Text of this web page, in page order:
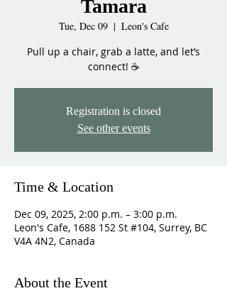
Tamara
Tue, Dec 09
  |
Leon's Cafe
Pull up a chair, grab a latte, and let’s
connect! ☕
Registration is closed
See other events
Time & Location
Dec 09, 2025, 2:00 p.m. – 3:00 p.m.
Leon's Cafe, 1688 152 St #104, Surrey, BC
V4A 4N2, Canada
About the Event